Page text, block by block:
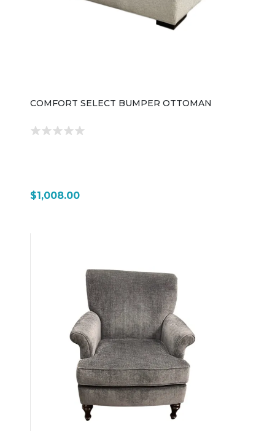
COMFORT SELECT BUMPER OTTOMAN
$1,008.00